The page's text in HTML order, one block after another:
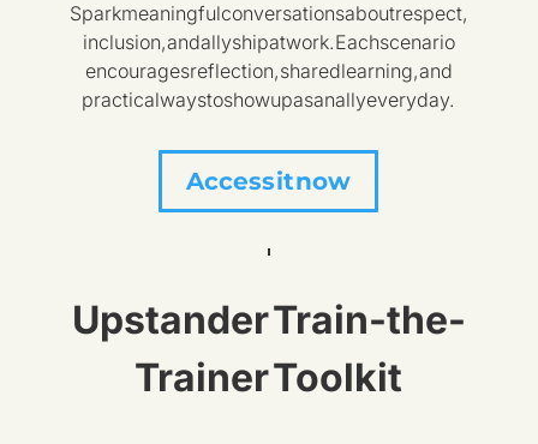
Spark meaningful conversations about respect,
inclusion, and allyship at work. Each scenario
encourages reflection, shared learning, and
practical ways to show up as an ally every day.
Access it now
Upstander Train-the-
Trainer Toolkit